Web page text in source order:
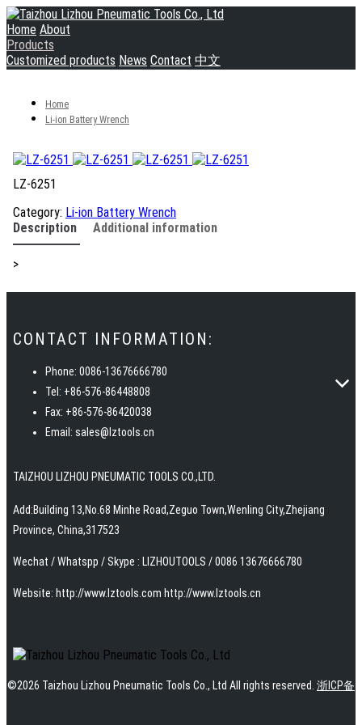
Home About
Products
Customized products News Contact 中文
Home
Li-ion Battery Wrench
LZ-6251
Category: Li-ion Battery Wrench
Description
Additional information
>
CONTACT INFORMATION:
Phone: 0086-13676666780
Tel: +86-576-86448808
Fax: +86-576-86420038
Email: sales@lztools.cn
TAIZHOU LIZHOU PNEUMATIC TOOLS CO.,LTD.
Add:Building 13,No.68 Minhe Road,Zeguo Town,Wenling City,Zhejiang
Province, China,317523
Wechat / Whatspp / Skype : LIZHOUTOOLS / 0086 13676666780
Website: http://www.Iztools.com http://www.lztools.cn
©2026 Taizhou Lizhou Pneumatic Tools Co., Ltd All rights reserved. 浙ICP备